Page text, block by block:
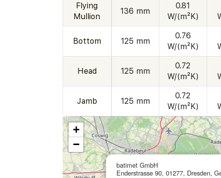
Flying
Mullion
136 mm
0.81
W/(m²K)
Bottom 125 mm
0.76
W/(m²K)
Head 125 mm
0.72
W/(m²K)
Jamb 125 mm
0.72
W/(m²K)
batimet GmbH
Enderstrasse 90, 01277, Dresden,
+
−